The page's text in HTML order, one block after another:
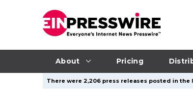
About Pricing
There were 2,206 press releases posted in the